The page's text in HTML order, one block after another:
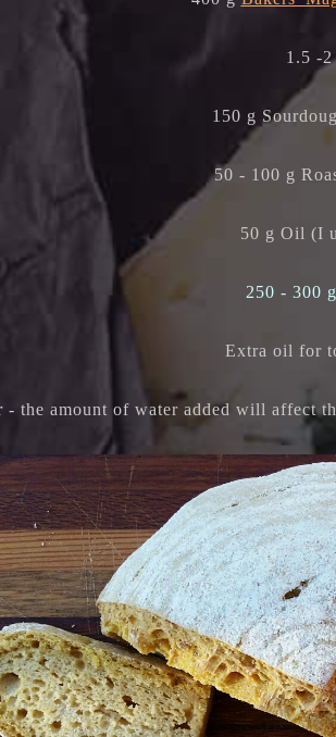
1.5 -2
150 g
50 - 100 g
50 g Oil (I
250 - 300
Extra oil for
- the amount of water added will affect